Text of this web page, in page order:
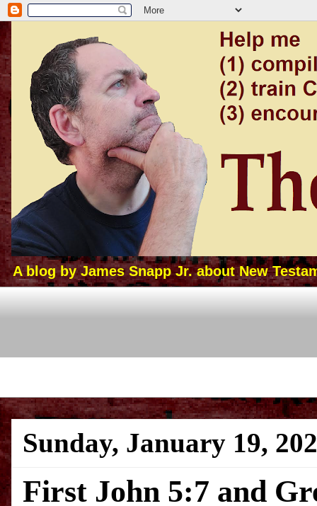
A blog by James Snapp Jr. about New
Sunday, January 19,
First John 5:7 and